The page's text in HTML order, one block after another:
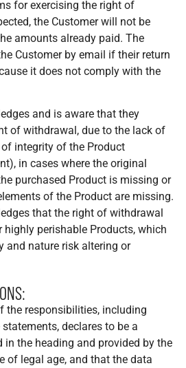
for exercising the right of
the Customer will not be
amounts already paid. The
Customer by email if their return
it does not comply with the
and is aware that they
of withdrawal, due to the lack of
integrity of the Product
in cases where the original
purchased Product is missing or
of the Product are missing.
that the right of withdrawal
highly perishable Products, which
and nature risk altering or
the responsibilities, including
declares to be a
in the heading and provided by the
of legal age, and that the data